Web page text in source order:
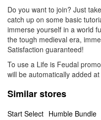
Do you want to join? Just
catch up on some basic
immerse yourself in a world
the tough medieval era,
Satisfaction guaranteed!
To use a Life is Feudal
will be automatically added
Similar stores
Start Select Humble Bundle